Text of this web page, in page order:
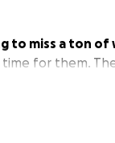
to miss a ton
for them.
healthy.